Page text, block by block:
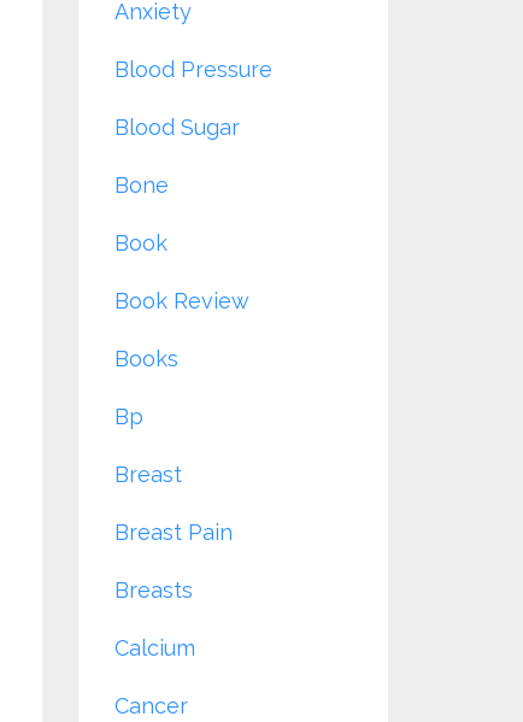
Anxiety
Blood Pressure
Blood Sugar
Bone
Book
Book Review
Books
Bp
Breast
Breast Pain
Breasts
Calcium
Cancer